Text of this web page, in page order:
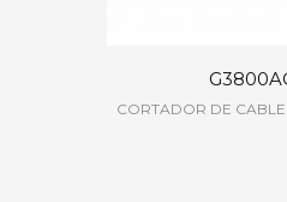
CORTADOR DE